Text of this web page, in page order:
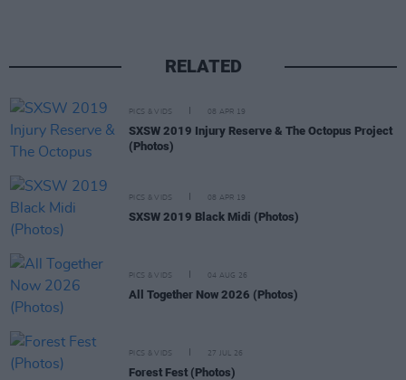
RELATED
PICS & VIDS 08 APR 19
SXSW 2019 Injury Reserve & The Octopus Project
(Photos)
PICS & VIDS 08 APR 19
SXSW 2019 Black Midi (Photos)
PICS & VIDS 04 AUG 26
All Together Now 2026 (Photos)
PICS & VIDS 27 JUL 26
Forest Fest (Photos)